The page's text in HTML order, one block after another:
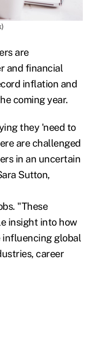
are
and financial
inflation and
coming year.
they 'need to
are challenged
in an uncertain
Sutton,
. "These
insight into how
influencing global
career